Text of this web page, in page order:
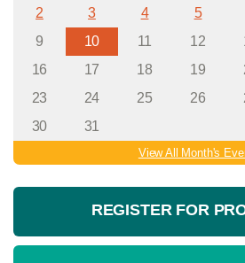
2
3 4 5
9
10 11 12
16
17 18 19
23
24 25 26
30
31
View All Month's
REGISTER FOR